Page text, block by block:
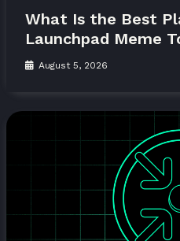
What Is the Best
Launchpad Meme
August 5, 2026